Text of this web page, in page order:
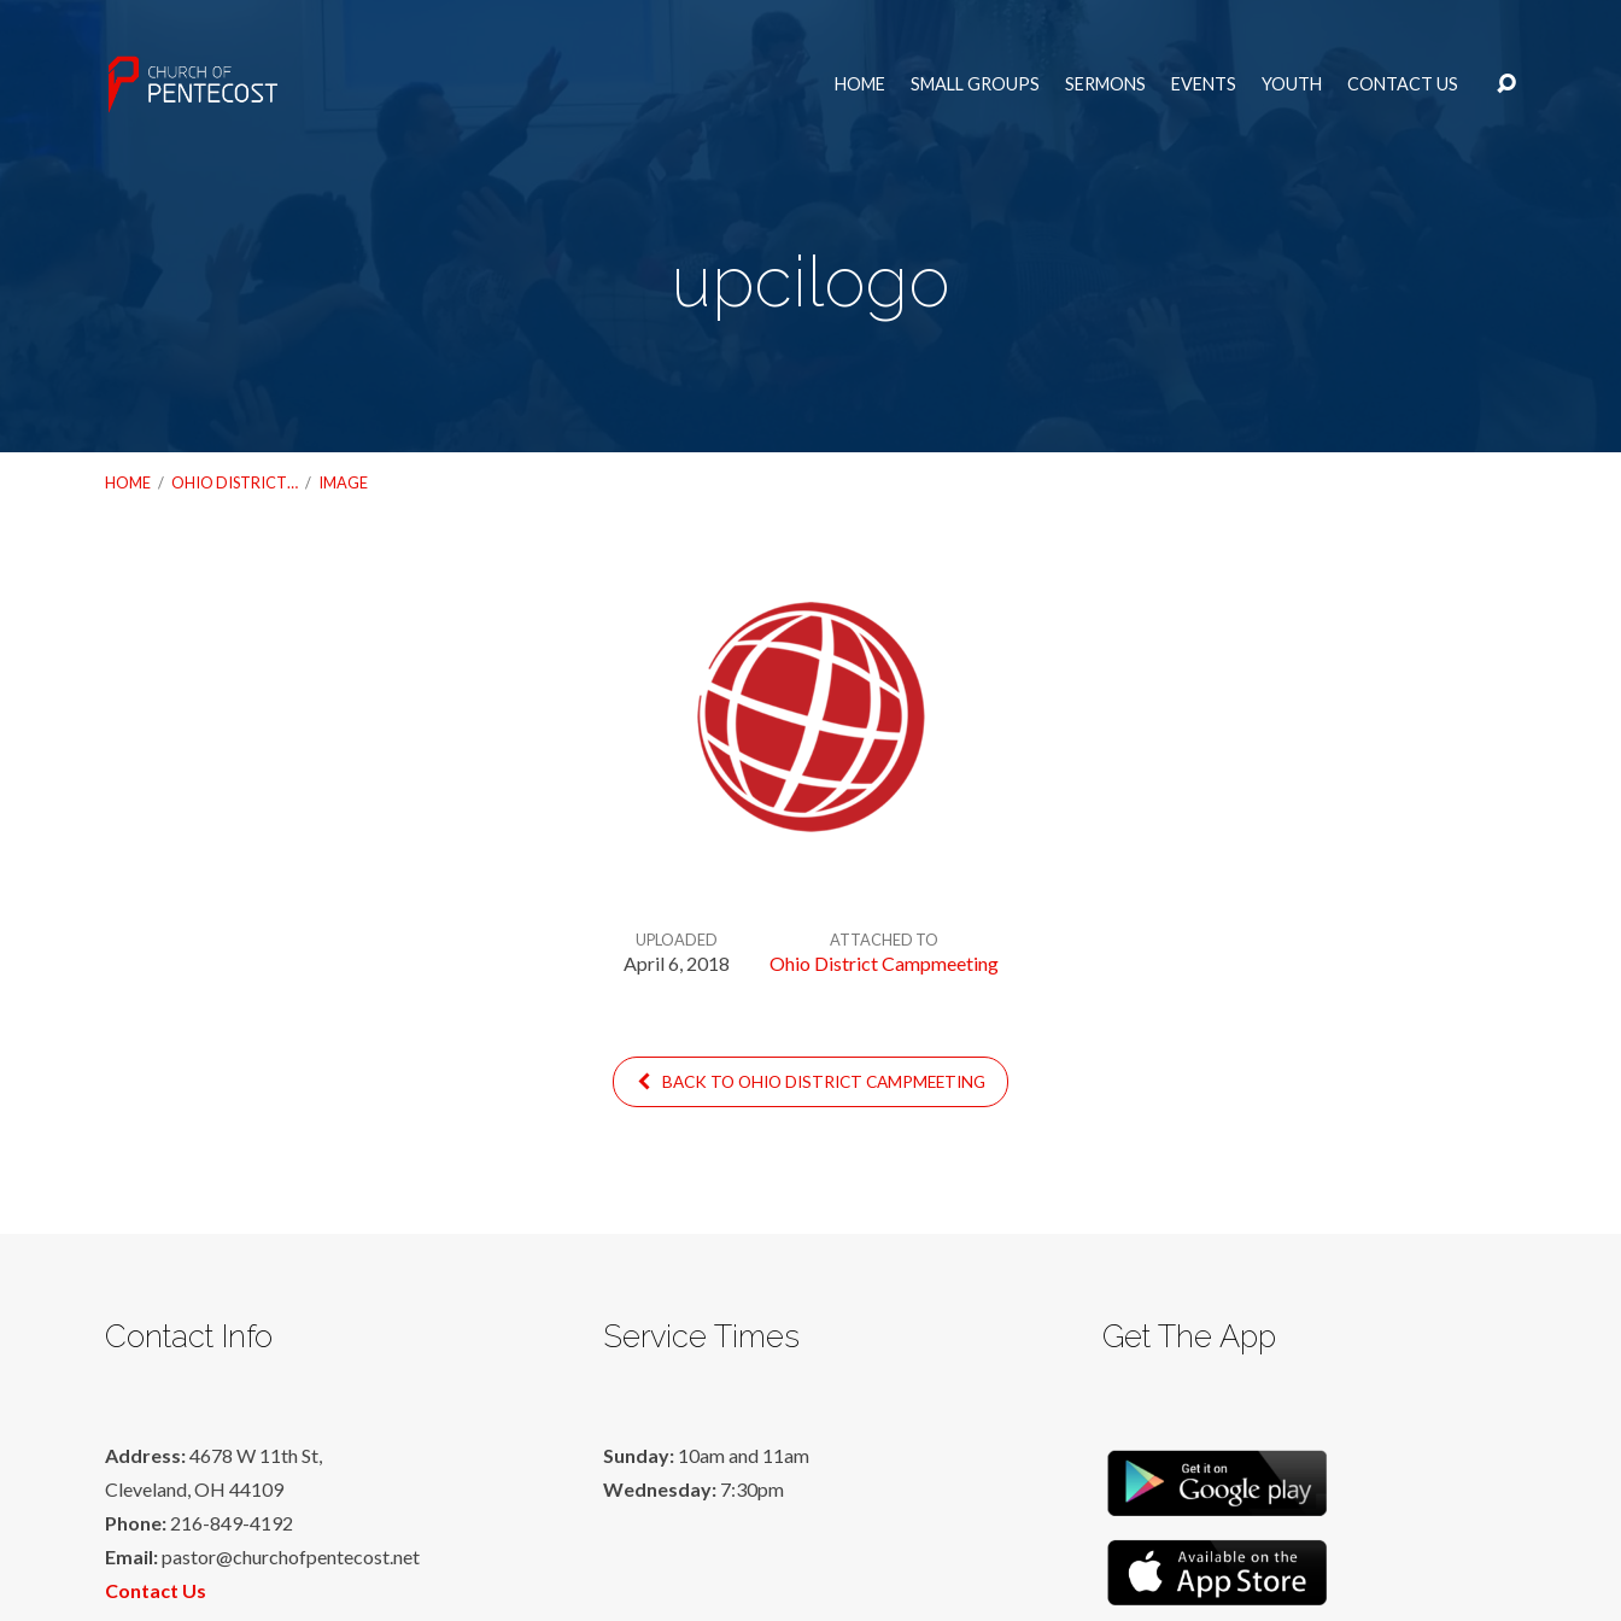
HOME SMALL GROUPS SERMONS EVENTS YOUTH CONTACT US
upcilogo
HOME / OHIO DISTRICT… / IMAGE
UPLOADED
April 6, 2018
ATTACHED TO
Ohio District Campmeeting
BACK TO OHIO DISTRICT CAMPMEETING
Contact Info
Address:4678 W 11th St,
Cleveland, OH 44109
Phone: 216-849-4192
Email:pastor@churchofpentecost.net
Contact Us
Service Times
Sunday: 10am and 11am
Wednesday: 7:30pm
Get The App